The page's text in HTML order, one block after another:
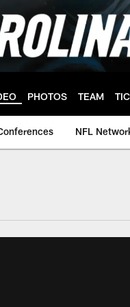
PHOTOS TEAM
NFL